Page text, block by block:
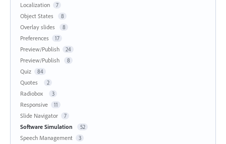
Localization 7
Object States 8
Overlay slides 8
Preferences 17
Preview/Publish 24
Preview/Publish 8
Quiz 84
Quotes 2
Radiobox 3
Responsive 11
Slide Navigator 7
Software Simulation 52
Speech Management 3